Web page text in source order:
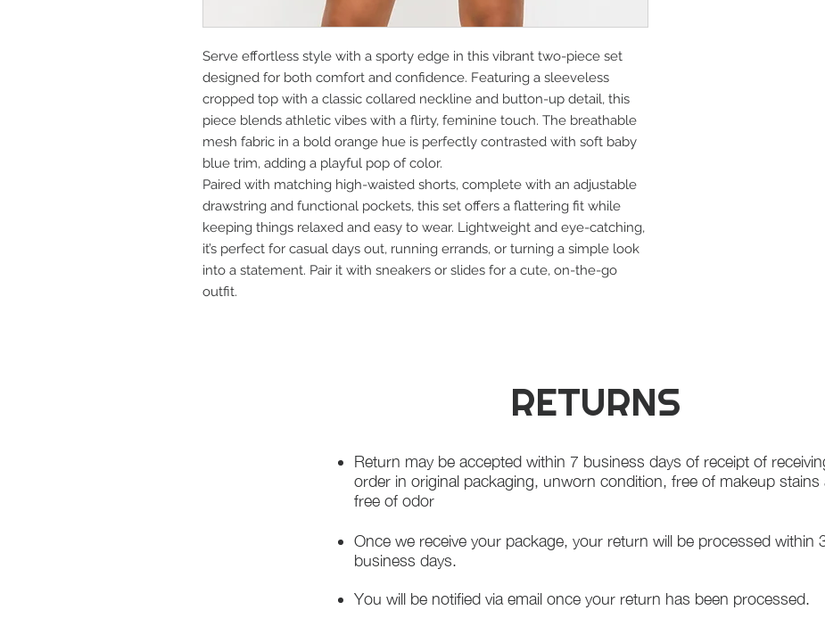
Serve effortless style with a sporty edge in this vibrant two-piece set
designed for both comfort and confidence. Featuring a sleeveless
cropped top with a classic collared neckline and button-up detail, this
piece blends athletic vibes with a flirty, feminine touch. The breathable
mesh fabric in a bold orange hue is perfectly contrasted with soft baby
blue trim, adding a playful pop of color.
Paired with matching high-waisted shorts, complete with an adjustable
drawstring and functional pockets, this set offers a flattering fit while
keeping things relaxed and easy to wear. Lightweight and eye-catching,
it’s perfect for casual days out, running errands, or turning a simple look
into a statement. Pair it with sneakers or slides for a cute, on-the-go
outfit.
RETURNS
Return may be accepted within 7 business days of receipt of
order in original packaging, unworn condition, free of makeup stains
free of odor
Once we receive your package, your return will be processed within
business days.
You will be notified via email once your return has been processed.